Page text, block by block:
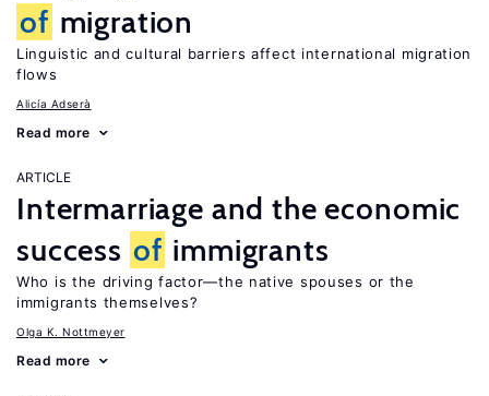
of migration
Linguistic and cultural barriers affect international migration
flows
Alicía Adserà
Read more
ARTICLE
Intermarriage and the economic
success of immigrants
Who is the driving factor—the native spouses or the
immigrants themselves?
Olga K. Nottmeyer
Read more